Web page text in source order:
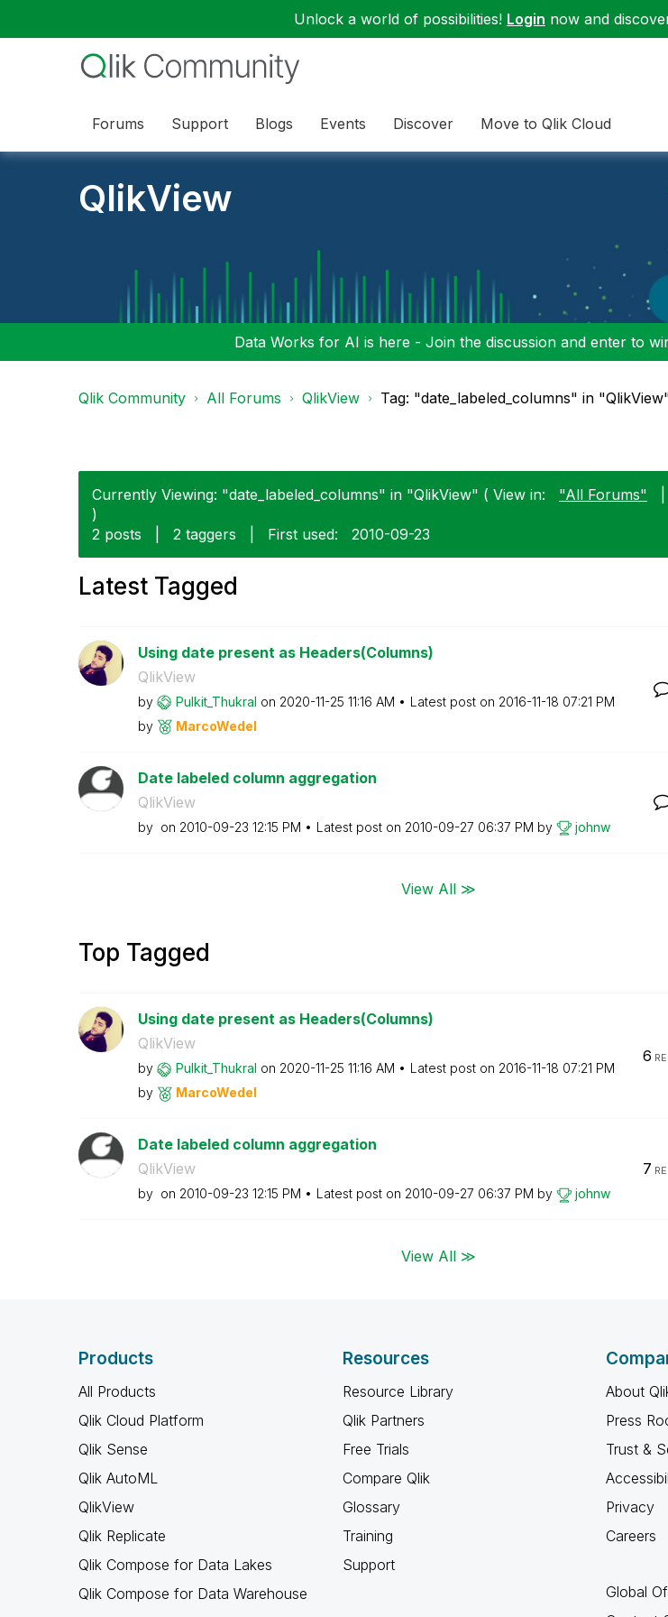
Unlock a world of possibilities! Login now and
Forums Support Blogs Events Discover Move to Qlik Cloud
QlikView
Data Works for AI is here - Join the discussion and enter to
Qlik Community All Forums QlikView Tag: "date_labeled_columns" in
Currently Viewing: "date_labeled_columns" in "QlikView" ( View in: "All Forums"
)
2 posts
2 taggers First used: ‎2010-09-23
Latest Tagged
Using date present as Headers(Columns)
QlikView
by Pulkit_Thukral on ‎2020-11-25 11:16 AM Latest post on ‎2016-11-18 07:21 PM
by
MarcoWedel
Date labeled column aggregation
QlikView
by on ‎2010-09-23 12:15 PM Latest post on ‎2010-09-27 06:37 PM by johnw
View All ≫
Top Tagged
Using date present as Headers(Columns)
QlikView
by Pulkit_Thukral on ‎2020-11-25 11:16 AM Latest post on ‎2016-11-18 07:21 PM
by
MarcoWedel
6
Date labeled column aggregation
QlikView
by on ‎2010-09-23 12:15 PM Latest post on ‎2010-09-27 06:37 PM by johnw
7
View All ≫
Products
All Products
Qlik Cloud Platform
Qlik Sense
Qlik AutoML
QlikView
Qlik Replicate
Qlik Compose for Data Lakes
Qlik Compose for Data Warehouse
Resources
Resource Library
Qlik Partners
Free Trials
Compare Qlik
Glossary
Training
Support
About
Press
Trust &
Privacy
Careers
Global